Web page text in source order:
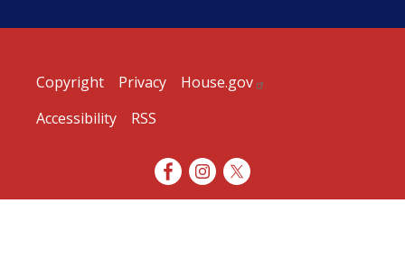
Copyright Privacy
House.gov
Accessibility
RSS